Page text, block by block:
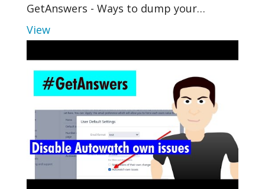
GetAnswers - Ways to dump your…
View